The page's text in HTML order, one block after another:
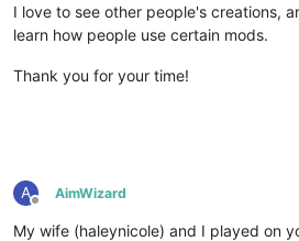
I love to see other people's creations,
learn how people use certain mods.
Thank you for your time!
A
Offline
AimWizard
My wife (haleynicole) and I played on